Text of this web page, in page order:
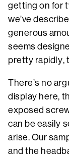
getting on for
we’ve
generous
seems
pretty rapidly,
There’s no
display here,
exposed
can be easily
arise. Our
and the